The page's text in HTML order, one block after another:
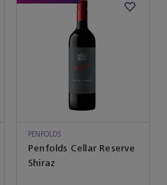
PENFOLDS
Penfolds Cellar Reserve
Shiraz